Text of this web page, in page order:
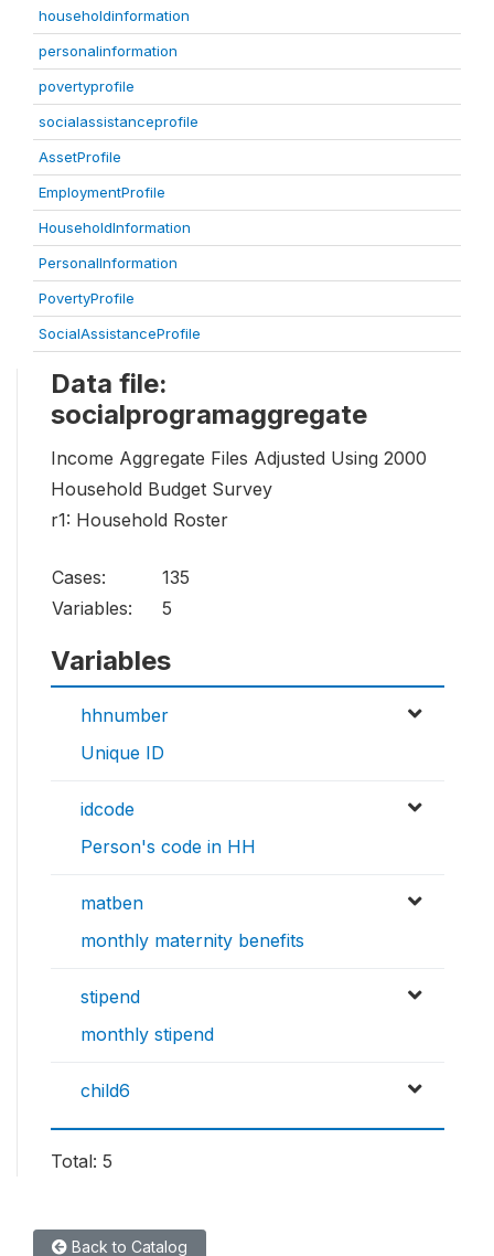
householdinformation
personalinformation
povertyprofile
socialassistanceprofile
AssetProfile
EmploymentProfile
HouseholdInformation
PersonalInformation
PovertyProfile
SocialAssistanceProfile
Data file:
socialprogramaggregate
Income Aggregate Files Adjusted Using 2000
Household Budget Survey
r1: Household Roster
Cases:
135
Variables:
5
Variables
hhnumber
Unique ID
idcode
Person's code in HH
matben
monthly maternity benefits
stipend
monthly stipend
child6
Total: 5
Back to Catalog